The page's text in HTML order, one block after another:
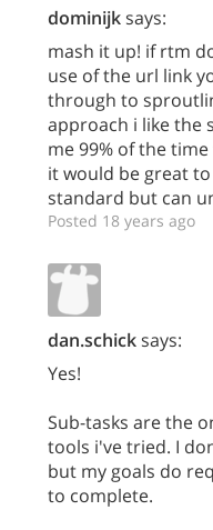
dominijksays:
mash it up! if rtm
use of the url link
through to
approach i like the
me 99% of the
it would be great
standard but can
Posted 18 years ago
dan.schicksays:
Yes!
Sub-tasks are the
tools i've tried. I
but my goals do
to complete.